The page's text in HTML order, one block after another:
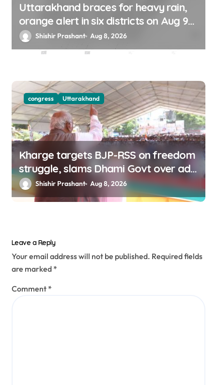
Uttarakhand braces for heavy rain,
orange alert in six districts on Aug 9-
10
Shishir Prashant Aug 8, 2026
congress Uttarakhand
Kharge targets BJP-RSS on freedom
struggle, slams Dhami Govt over ad
splurge
Shishir Prashant Aug 8, 2026
Leave a Reply
Your email address will not be published. Required fields
are marked *
Comment *